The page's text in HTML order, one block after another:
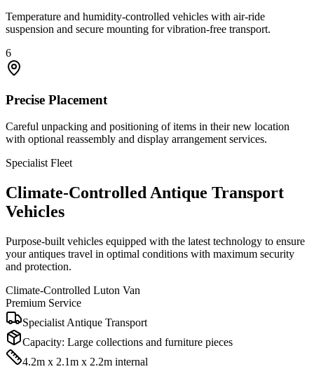
Temperature and humidity-controlled vehicles with air-ride
suspension and secure mounting for vibration-free transport.
6
Precise Placement
Careful unpacking and positioning of items in their new location
with optional reassembly and display arrangement services.
Specialist Fleet
Climate-Controlled Antique Transport
Vehicles
Purpose-built vehicles equipped with the latest technology to ensure
your antiques travel in optimal conditions with maximum security
and protection.
Climate-Controlled Luton Van
Premium Service
Specialist Antique Transport
Capacity: Large collections and furniture pieces
4.2m x 2.1m x 2.2m internal